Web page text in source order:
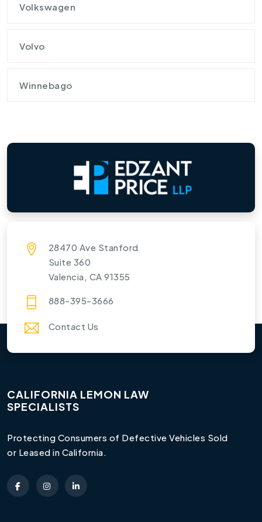
Volkswagen
Volvo
Winnebago
28470 Ave Stanford
Suite 360
Valencia, CA 91355
888-395-3666
Contact Us
CALIFORNIA LEMON LAW
SPECIALISTS
Protecting Consumers of Defective Vehicles Sold
or Leased in California.